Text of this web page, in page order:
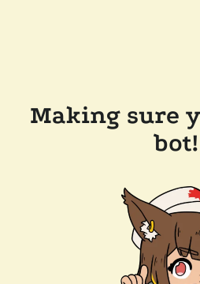
Making sure
bot!